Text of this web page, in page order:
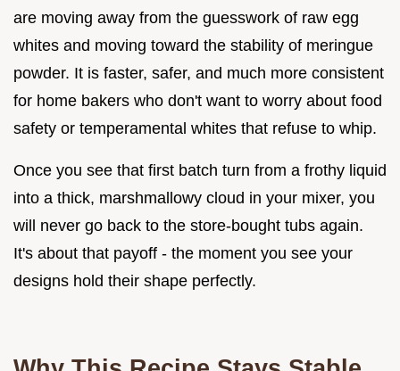
are moving away from the guesswork of raw egg
whites and moving toward the stability of meringue
powder. It is faster, safer, and much more consistent
for home bakers who don't want to worry about food
safety or temperamental whites that refuse to whip.
Once you see that first batch turn from a frothy liquid
into a thick, marshmallowy cloud in your mixer, you
will never go back to the store-bought tubs again.
It's about that payoff - the moment you see your
designs hold their shape perfectly.